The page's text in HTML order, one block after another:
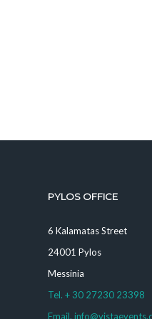
PYLOS OFFICE
6 Kalamatas Street
24001 Pylos
Messinia
Tel. + 30 27230 23398
Email.